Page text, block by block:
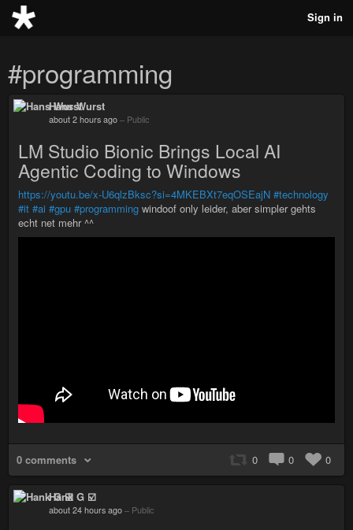
Sign in
#programming
Hans Wurst
about 2 hours ago – Public
LM Studio Bionic Brings Local AI
Agentic Coding to Windows
https://youtu.be/x-U6qlzBksc?si=4MKEBXt7eqOSEajN #technology
#it #ai #gpu #programming windoof only leider, aber simpler gehts
echt net mehr ^^
0 comments 0 0 0
Hank G ☑️
about 24 hours ago – Public